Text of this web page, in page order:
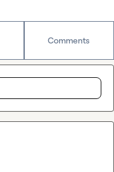
Comments